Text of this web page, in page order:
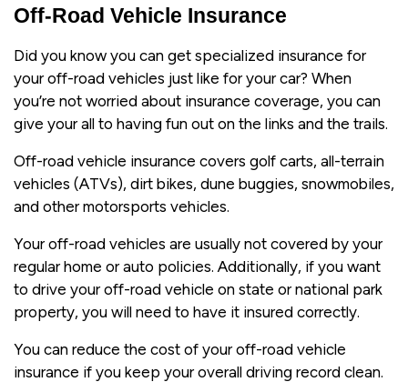
Off-Road Vehicle Insurance
Did you know you can get specialized insurance for
your off-road vehicles just like for your car? When
you’re not worried about insurance coverage, you can
give your all to having fun out on the links and the trails.
Off-road vehicle insurance covers golf carts, all-terrain
vehicles (ATVs), dirt bikes, dune buggies, snowmobiles,
and other motorsports vehicles.
Your off-road vehicles are usually not covered by your
regular home or auto policies. Additionally, if you want
to drive your off-road vehicle on state or national park
property, you will need to have it insured correctly.
You can reduce the cost of your off-road vehicle
insurance if you keep your overall driving record clean.